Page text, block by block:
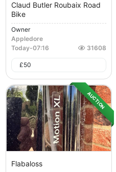
Claud Butler Roubaix Road
Bike
Owner
Appledore
Today-07:16 31608
£50
AUCTION
Flabaloss